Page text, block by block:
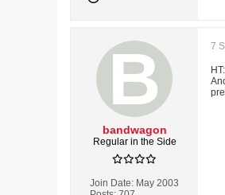
bandwagon
Regular in the Side
Join Date: May 2003
7